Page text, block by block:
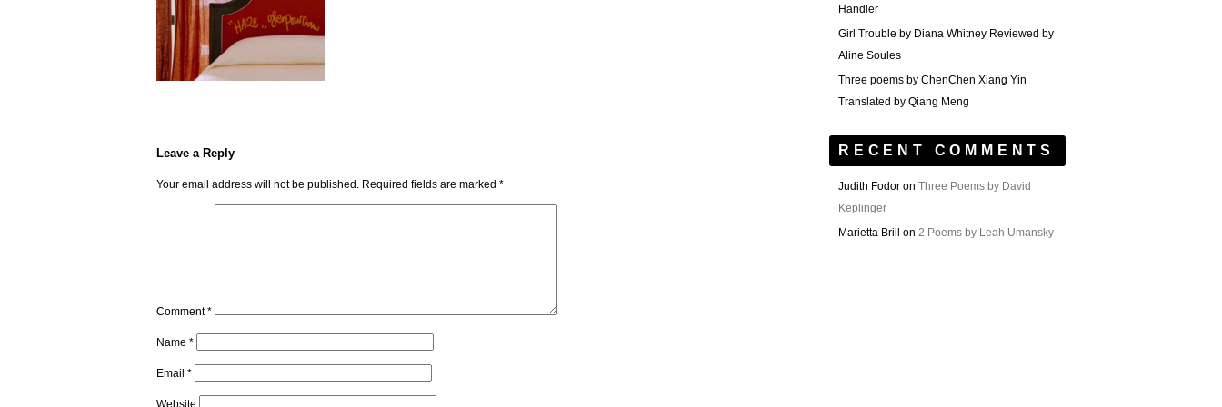
Leave a Reply
Your email address will not be published. Required fields are marked *
Comment*
Name *
Email *
Website
Handler
Girl Trouble by Diana Whitney Reviewed by
Aline Soules
Three poems by ChenChen Xiang Yin
Translated by Qiang Meng
RECENT COMMENTS
Judith Fodor on Three Poems by David
Keplinger
Marietta Brill
on 2 Poems by Leah Umansky